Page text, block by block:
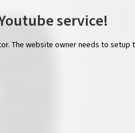
service!
The website owner needs to setup